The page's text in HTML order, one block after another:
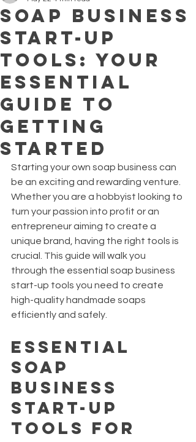
Soap Business
Start-Up
Tools: Your
Essential
Guide to
Getting
Started
Starting your own soap business can
be an exciting and rewarding venture.
Whether you are a hobbyist looking to
turn your passion into profit or an
entrepreneur aiming to create a
unique brand, having the right tools is
crucial. This guide will walk you
through the essential soap business
start-up tools you need to create
high-quality handmade soaps
efficiently and safely.
Essential
Soap
Business
Start-Up
Tools for